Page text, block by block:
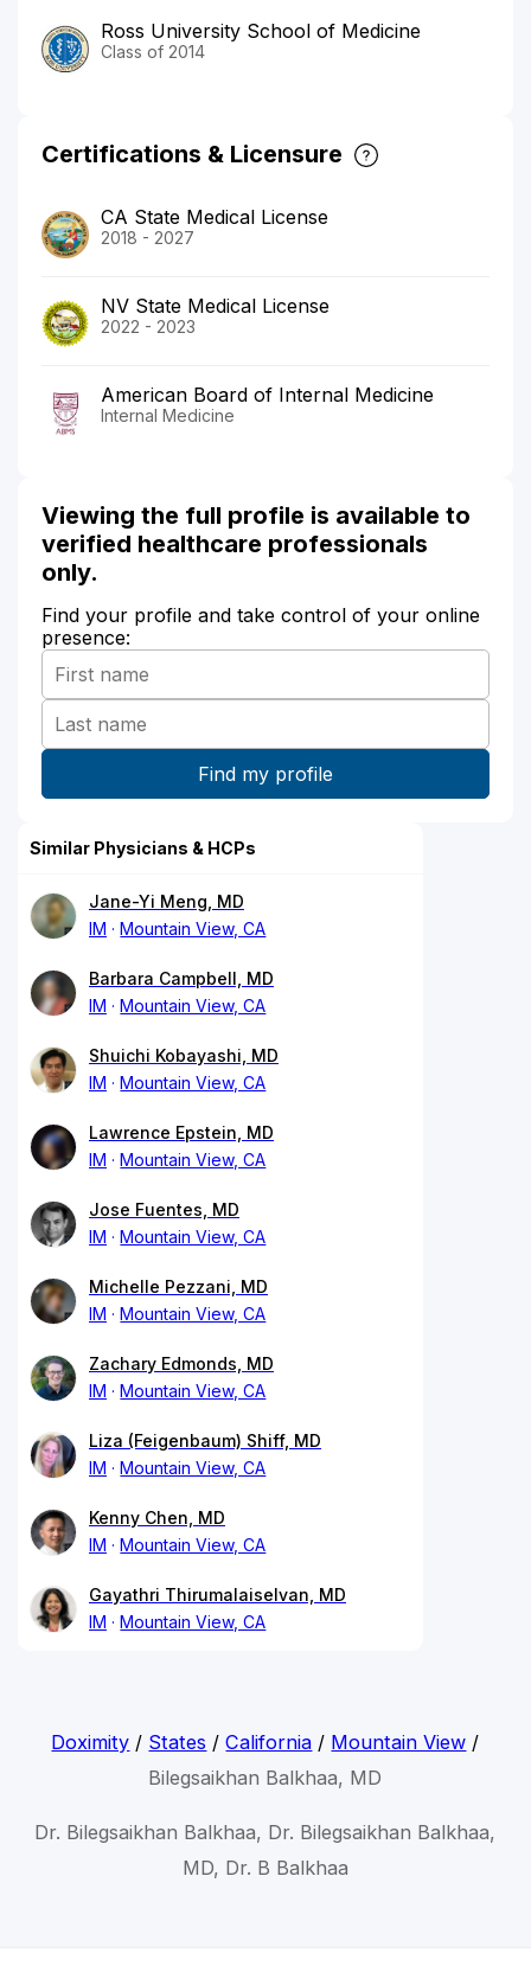
Ross University School of Medicine
Class of 2014
Certifications & Licensure
CA State Medical License
2018 - 2027
NV State Medical License
2022 - 2023
American Board of Internal Medicine
Internal Medicine
Viewing the full profile is available to
verified healthcare professionals
only.
Find your profile and take control of your online
presence:
Similar Physicians & HCPs
Jane-Yi Meng, MD
IM
Mountain View, CA
Barbara Campbell, MD
IM
Mountain View, CA
Shuichi Kobayashi, MD
IM
Mountain View, CA
Lawrence Epstein, MD
IM
Mountain View, CA
Jose Fuentes, MD
IM
Mountain View, CA
Michelle Pezzani, MD
IM
Mountain View, CA
Zachary Edmonds, MD
IM
Mountain View, CA
Liza (Feigenbaum) Shiff, MD
IM
Mountain View, CA
Kenny Chen, MD
IM
Mountain View, CA
Gayathri Thirumalaiselvan, MD
IM
Mountain View, CA
Doximity / States /California / Mountain View /
Bilegsaikhan Balkhaa, MD
Dr. Bilegsaikhan Balkhaa, Dr. Bilegsaikhan Balkhaa,
MD, Dr. B Balkhaa